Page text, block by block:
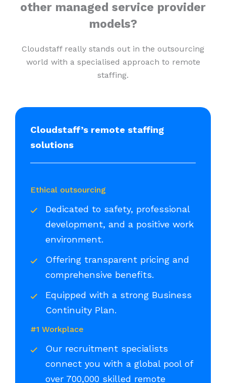
other managed service provider
models?
Cloudstaff really stands out in the outsourcing
world with a specialised approach to remote
staffing.
Cloudstaff’s remote staffing
solutions
Ethical outsourcing
Dedicated to safety, professional
development, and a positive work
environment.
Offering transparent pricing and
comprehensive benefits.
Equipped with a strong Business
Continuity Plan.
#1 Workplace
Our recruitment specialists
connect you with a global pool of
over 700,000 skilled remote